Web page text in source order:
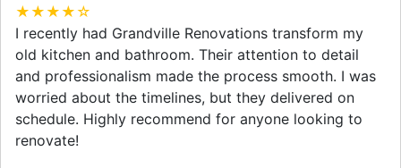
★★★★☆
I recently had Grandville Renovations transform my
old kitchen and bathroom. Their attention to detail
and professionalism made the process smooth. I was
worried about the timelines, but they delivered on
schedule. Highly recommend for anyone looking to
renovate!